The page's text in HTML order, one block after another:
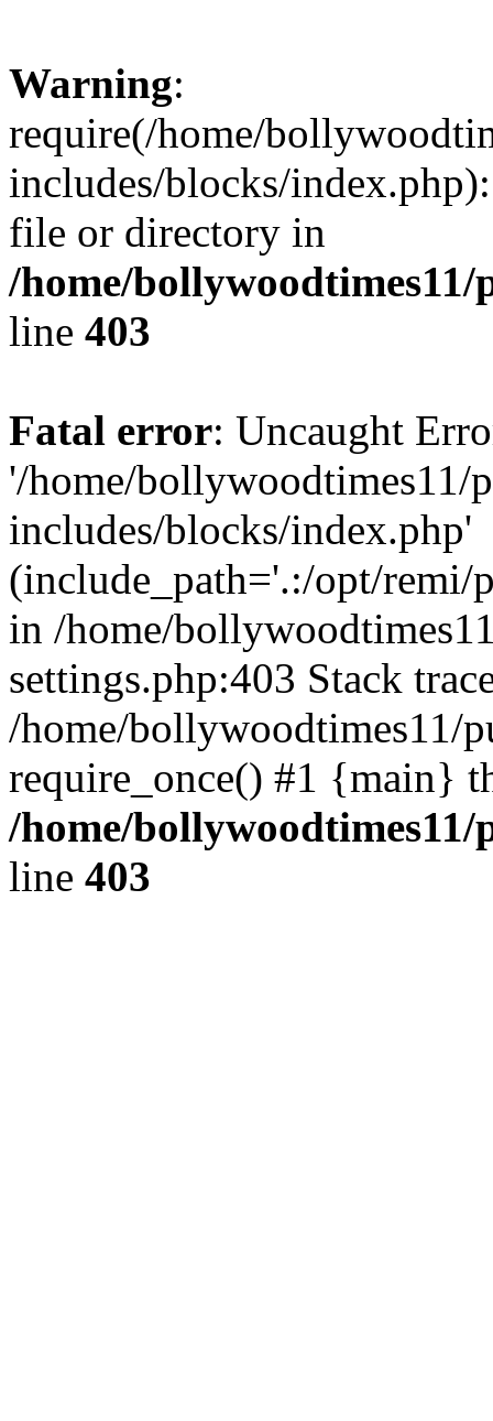
Warning:
require(/home/
includes/blocks/
file or directory in
/home/
line 403
Fatal error: Uncaught
'/home/bollywoodtimes11/
includes/blocks/index.php'
(include_path='.:/opt/remi/
in /home/
settings.php:403 Stack
/home/bollywoodtimes11/
require_once() #1 {main}
/home/
line 403